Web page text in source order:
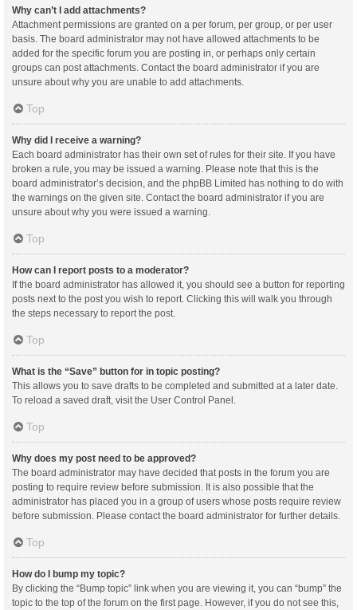
Why can’t I add attachments?
Attachment permissions are granted on a per forum, per group, or per user
basis. The board administrator may not have allowed attachments to be
added for the specific forum you are posting in, or perhaps only certain
groups can post attachments. Contact the board administrator if you are
unsure about why you are unable to add attachments.
Top
Why did I receive a warning?
Each board administrator has their own set of rules for their site. If you have
broken a rule, you may be issued a warning. Please note that this is the
board administrator’s decision, and the phpBB Limited has nothing to do with
the warnings on the given site. Contact the board administrator if you are
unsure about why you were issued a warning.
Top
How can I report posts to a moderator?
If the board administrator has allowed it, you should see a button for reporting
posts next to the post you wish to report. Clicking this will walk you through
the steps necessary to report the post.
Top
What is the “Save” button for in topic posting?
This allows you to save drafts to be completed and submitted at a later date.
To reload a saved draft, visit the User Control Panel.
Top
Why does my post need to be approved?
The board administrator may have decided that posts in the forum you are
posting to require review before submission. It is also possible that the
administrator has placed you in a group of users whose posts require review
before submission. Please contact the board administrator for further details.
Top
How do I bump my topic?
By clicking the “Bump topic” link when you are viewing it, you can “bump” the
topic to the top of the forum on the first page. However, if you do not see this,